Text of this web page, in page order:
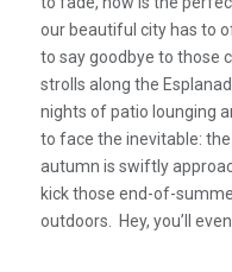
our beautiful city has to
to say goodbye to those
strolls along the
nights of patio lounging
to face the inevitable:
autumn is swiftly
kick those end-of-
outdoors. Hey, you’ll